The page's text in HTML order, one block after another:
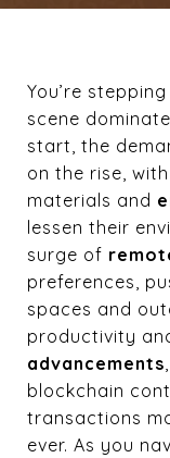
You’re
scene
start, the
on the rise,
materials and
lessen their
surge of
preferences,
spaces and
productivity
advancements
blockchain
transactions
ever. As you